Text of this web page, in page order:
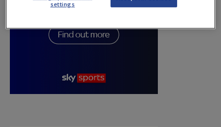
settings